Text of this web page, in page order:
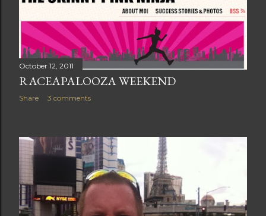
October 12, 2011
RACEAPALOOZA WEEKEND
Share 3 comments